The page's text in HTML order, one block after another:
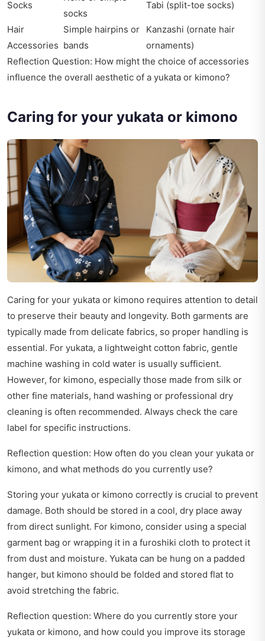
Socks
socks
Tabi (split-toe socks)
Hair
Accessories
Simple hairpins or
bands
Kanzashi (ornate hair
ornaments)
Reflection Question: How might the choice of accessories
influence the overall aesthetic of a yukata or kimono?
Caring for your yukata or kimono
Caring for your yukata or kimono requires attention to detail
to preserve their beauty and longevity. Both garments are
typically made from delicate fabrics, so proper handling is
essential. For yukata, a lightweight cotton fabric, gentle
machine washing in cold water is usually sufficient.
However, for kimono, especially those made from silk or
other fine materials, hand washing or professional dry
cleaning is often recommended. Always check the care
label for specific instructions.
Reflection question: How often do you clean your yukata or
kimono, and what methods do you currently use?
Storing your yukata or kimono correctly is crucial to prevent
damage. Both should be stored in a cool, dry place away
from direct sunlight. For kimono, consider using a special
garment bag or wrapping it in a furoshiki cloth to protect it
from dust and moisture. Yukata can be hung on a padded
hanger, but kimono should be folded and stored flat to
avoid stretching the fabric.
Reflection question: Where do you currently store your
yukata or kimono, and how could you improve its storage